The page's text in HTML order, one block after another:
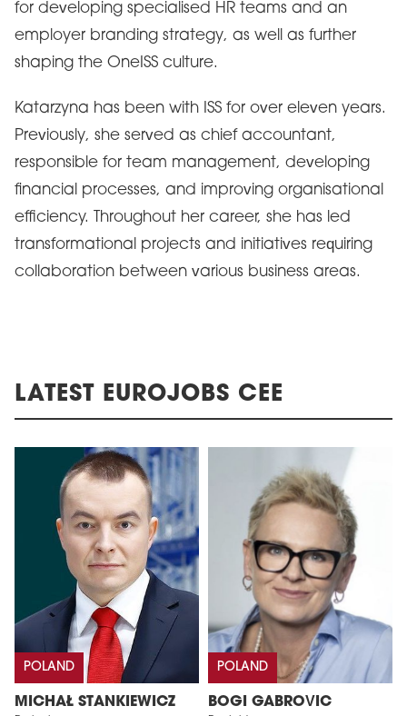
for developing specialised HR teams and an
employer branding strategy, as well as further
shaping the OneISS culture.
Katarzyna has been with ISS for over eleven years.
Previously, she served as chief accountant,
responsible for team management, developing
financial processes, and improving organisational
efficiency. Throughout her career, she has led
transformational projects and initiatives requiring
collaboration between various business areas.
LATEST EUROJOBS CEE
POLAND
MICHAŁ STANKIEWICZ
POLAND
BOGI GABROVIC